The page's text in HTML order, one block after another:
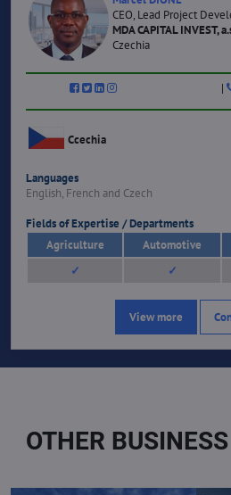
CEO, Lead Project
MDA CAPITAL INVEST,
Czechia
|
Ccechia
Languages
English, French and Czech
Fields of Expertise / Departments
Agriculture
Automotive
✓
✓
View more
OTHER